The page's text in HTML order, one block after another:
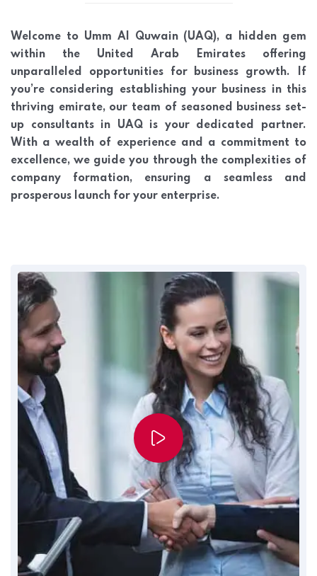
Welcome to Umm Al Quwain (UAQ), a hidden gem
within the United Arab Emirates offering
unparalleled opportunities for business growth. If
you’re considering establishing your business in this
thriving emirate, our team of seasoned business set-
up consultants in UAQ is your dedicated partner.
With a wealth of experience and a commitment to
excellence, we guide you through the complexities of
company formation, ensuring a seamless and
prosperous launch for your enterprise.